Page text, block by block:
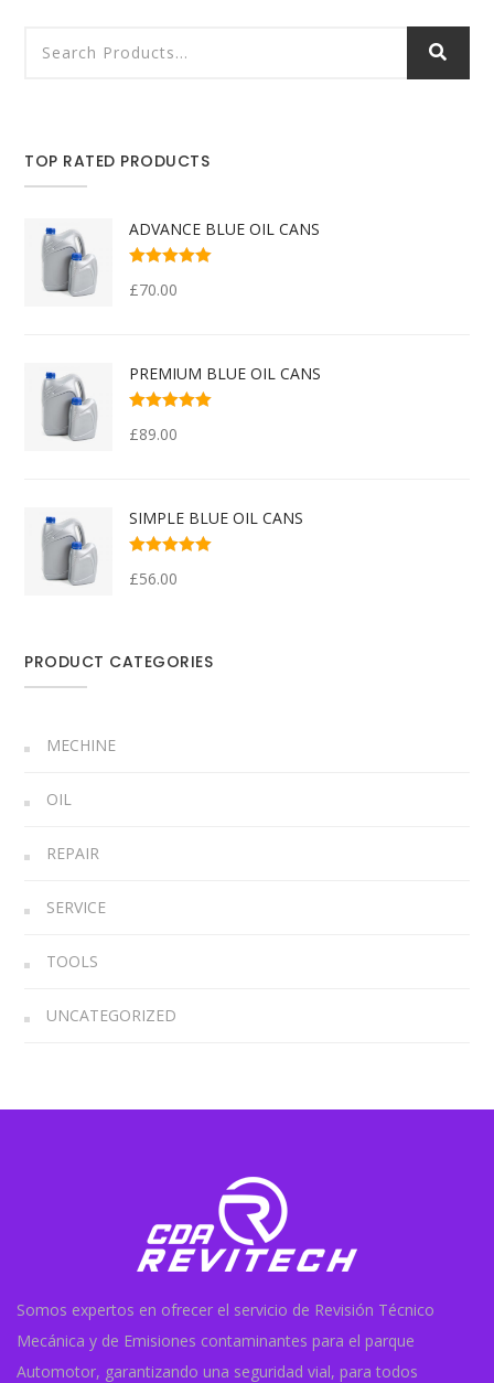
TOP RATED PRODUCTS
ADVANCE BLUE OIL CANS
of 5
£70.00
PREMIUM BLUE OIL CANS
of 5
£89.00
SIMPLE BLUE OIL CANS
out of 5
£56.00
PRODUCT CATEGORIES
MECHINE
OIL
REPAIR
SERVICE
TOOLS
UNCATEGORIZED
Somos expertos en ofrecer el servicio de Revisión Técnico
Mecánica y de Emisiones contaminantes para el parque
Automotor, garantizando una seguridad vial, para todos